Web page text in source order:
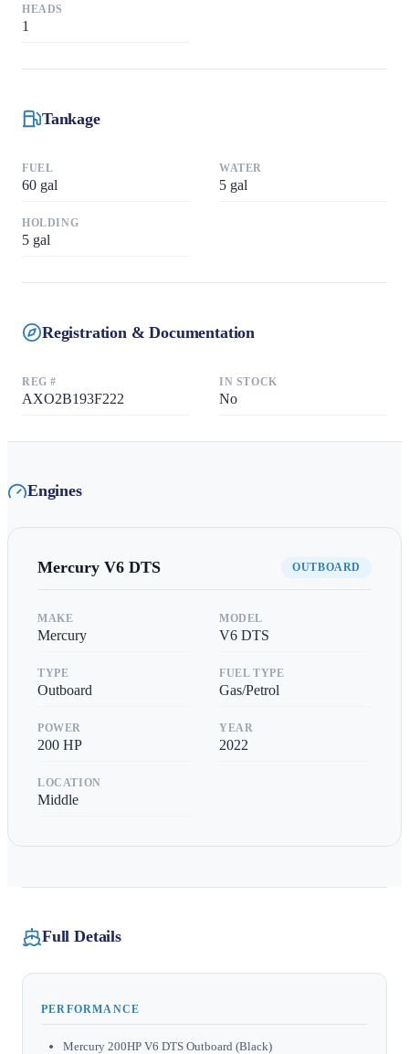
HEADS
1
Tankage
FUEL
60 gal
WATER
5 gal
HOLDING
5 gal
Registration & Documentation
REG #
AXO2B193F222
IN STOCK
No
Engines
Mercury V6 DTS OUTBOARD
MAKE
Mercury
MODEL
V6 DTS
TYPE
Outboard
FUEL TYPE
Gas/Petrol
POWER
200 HP
YEAR
2022
LOCATION
Middle
Full Details
PERFORMANCE
Mercury 200HP V6 DTS Outboard (Black)